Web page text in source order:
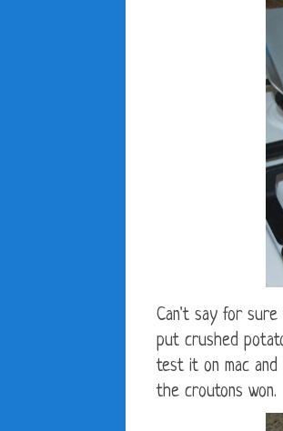
Can't say for
put crushed
test it on mac
the croutons won.